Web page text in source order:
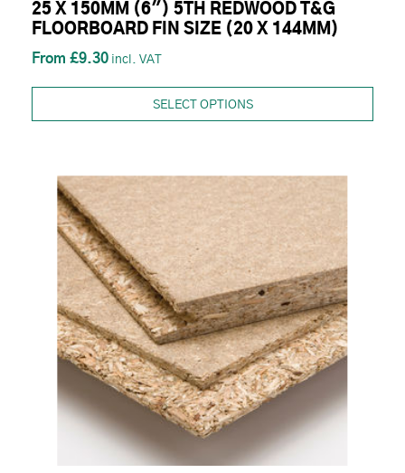
25 X 150MM (6") 5TH REDWOOD T&G
FLOORBOARD FIN SIZE (20 X 144MM)
£9.30
SELECT OPTIONS